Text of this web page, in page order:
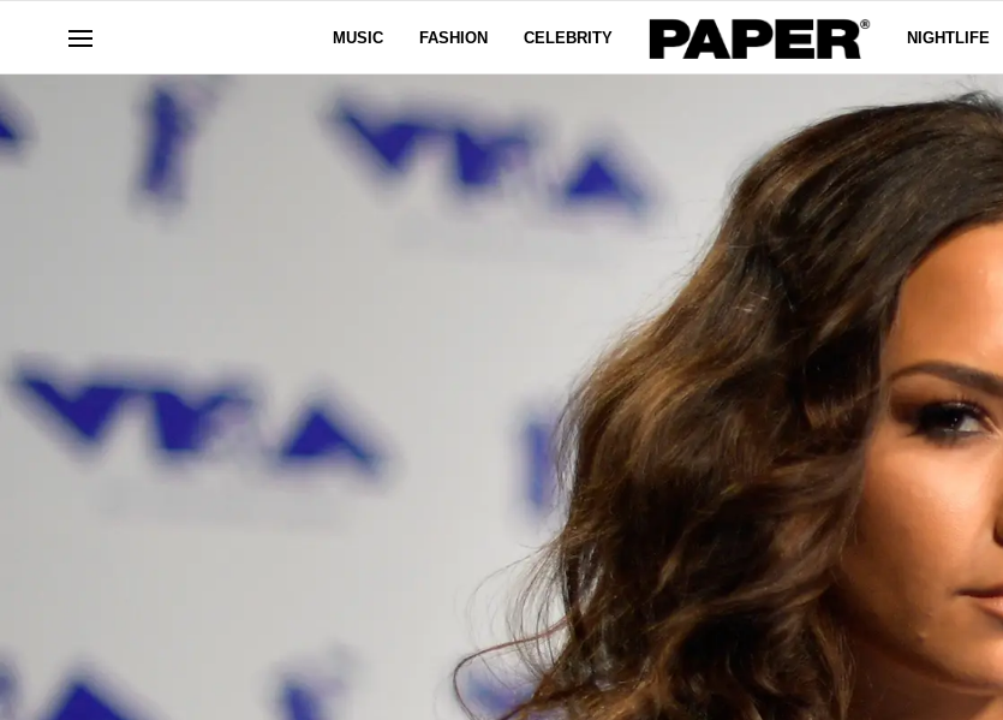
MUSIC FASHION CELEBRITY NIGHTLIFE